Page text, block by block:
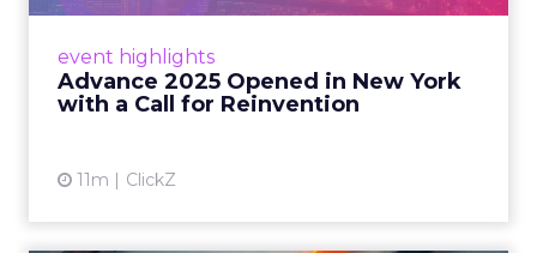
event highlights
Advance 2025 Opened in New York
with a Call for Reinvention
11m ClickZ
Smartly CEO Laura Desmond opened
reinvention, urging marketers to act
decisively in the AI era. Read More...